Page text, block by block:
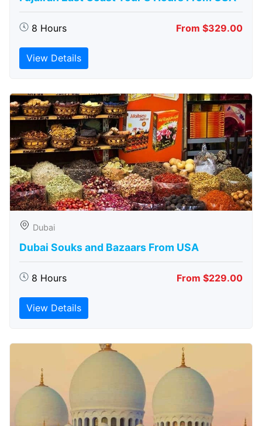
8 Hours From $329.00
View Details
Dubai
Dubai Souks and Bazaars From USA
8 Hours From $229.00
View Details